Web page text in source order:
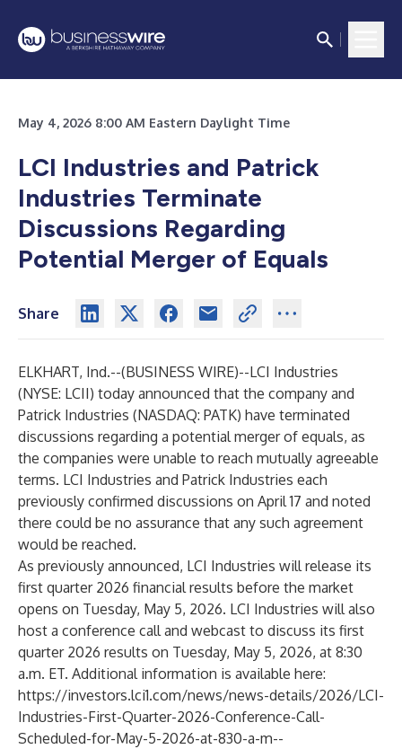
May 4, 2026 8:00 AM Eastern Daylight Time
LCI Industries and Patrick
Industries Terminate
Discussions Regarding
Potential Merger of Equals
Share
ELKHART, Ind.--(BUSINESS WIRE)--LCI Industries
(NYSE: LCII) today announced that the company and
Patrick Industries (NASDAQ: PATK) have terminated
discussions regarding a potential merger of equals, as
the companies were unable to reach mutually agreeable
terms. LCI Industries and Patrick Industries each
previously confirmed discussions on April 17 and noted
there could be no assurance that any such agreement
would be reached.
As previously announced, LCI Industries will release its
first quarter 2026 financial results before the market
opens on Tuesday, May 5, 2026. LCI Industries will also
host a conference call and webcast to discuss its first
quarter 2026 results on Tuesday, May 5, 2026, at 8:30
a.m. ET. Additional information is available here:
https://investors.lci1.com/news/news-details/2026/LCI-
Industries-First-Quarter-2026-Conference-Call-
Scheduled-for-May-5-2026-at-830-a-m--